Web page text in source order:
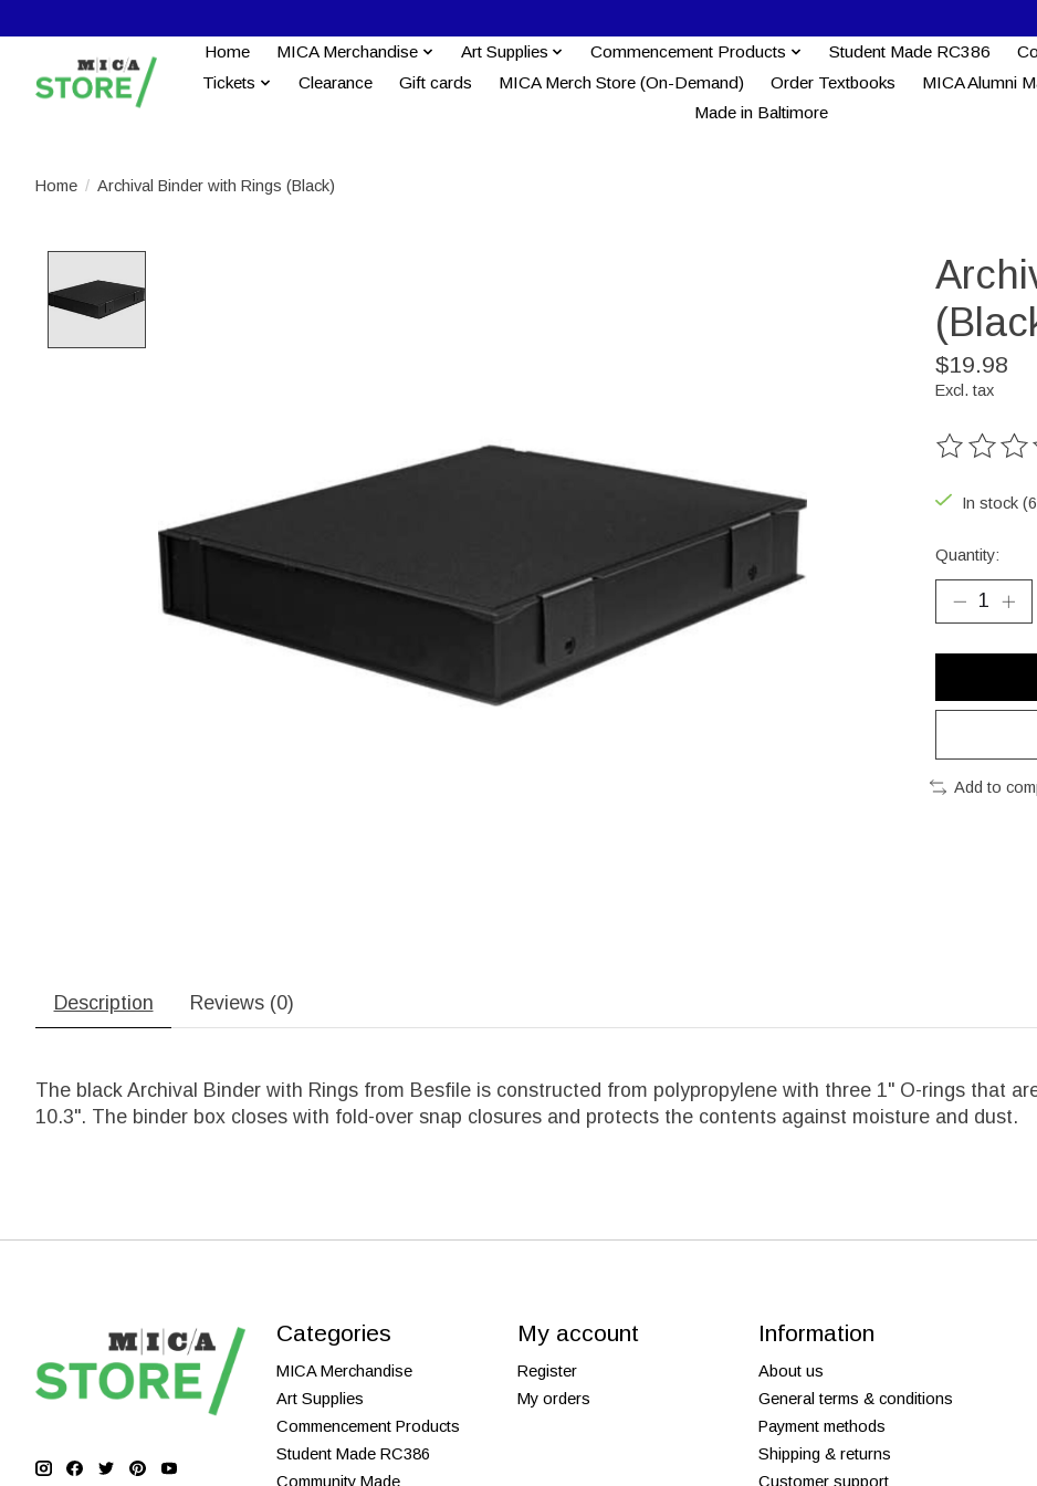
Home MICA Merchandise Art Supplies Commencement Products Student Made RC386
Tickets
Clearance Gift cards MICA Merch Store (On-Demand) Order Textbooks MICA Alumni
Made in Baltimore
Home / Archival Binder with Rings (Black)
$19.98
Excl. tax
The rating
In stock
Quantity:
Add to
Description Reviews (0)
The black Archival Binder with Rings from Besfile is constructed from polypropylene with three 1" O-rings that
10.3". The binder box closes with fold-over snap closures and protects the contents against moisture and dust.
Categories
MICA Merchandise
Art Supplies
Commencement Products
Student Made RC386
Community Made
My account
Register
My orders
Information
About us
General terms & conditions
Payment methods
Shipping & returns
Customer support